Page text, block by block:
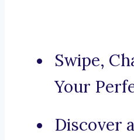
Swipe,
Your
Discover